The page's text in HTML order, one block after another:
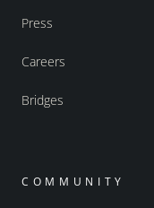
Press
Careers
Bridges
COMMUNITY